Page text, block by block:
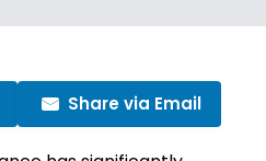
Share via Email